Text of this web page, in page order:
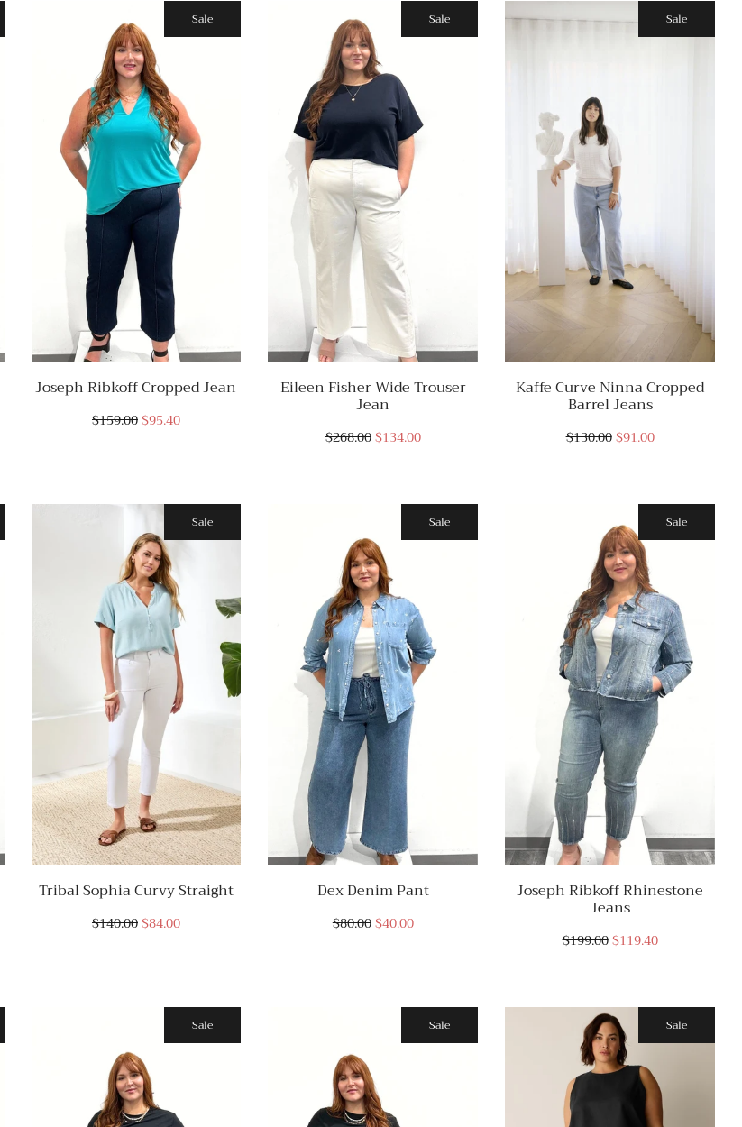
Sale
Joseph Ribkoff Cropped Jean
$159.00$95.40
Sale
Eileen Fisher Wide Trouser
Jean
$268.00$134.00
Sale
Kaffe Curve Ninna Cropped
Barrel Jeans
$130.00$91.00
Sale
Tribal Sophia Curvy Straight
$140.00$84.00
Sale
Dex Denim Pant
$80.00$40.00
Sale
Joseph Ribkoff Rhinestone
Jeans
$199.00$119.40
Sale Sale Sale